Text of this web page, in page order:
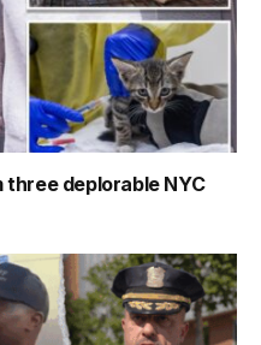
deplorable NYC